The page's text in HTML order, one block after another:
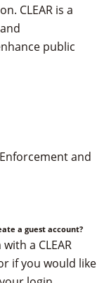
CLEAR is a
public
and
a guest account?
a CLEAR
if you would like